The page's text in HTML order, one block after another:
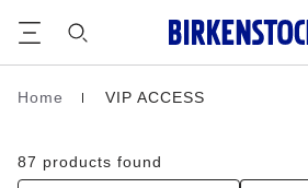
Homepage
Home VIP ACCESS
87 products found